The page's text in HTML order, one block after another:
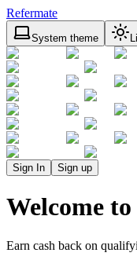
Refermate
System theme
Sign In Sign up
Welcome
Earn cash back on